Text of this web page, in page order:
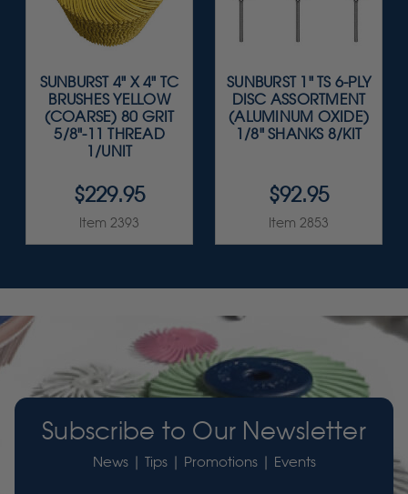
SUNBURST 4" X 4" TC
BRUSHES YELLOW
(COARSE) 80 GRIT
5/8"-11 THREAD
1/UNIT
$229.95
Item 2393
SUNBURST 1" TS 6-PLY
DISC ASSORTMENT
(ALUMINUM OXIDE)
1/8" SHANKS 8/KIT
$92.95
Item 2853
Subscribe to Our Newsletter
News | Tips | Promotions | Events